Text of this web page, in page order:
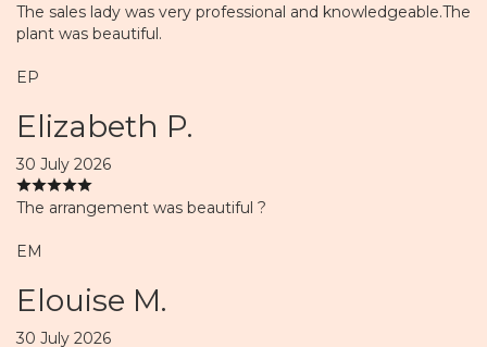
The sales lady was very professional and knowledgeable.The
plant was beautiful.
EP
Elizabeth P.
30 July 2026
The arrangement was beautiful ?
EM
Elouise M.
30 July 2026